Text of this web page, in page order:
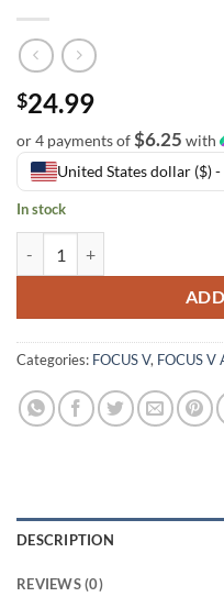
$24.99
or 4 payments of$6.25 with
United States dollar ($) -
In stock
Categories: FOCUS V, FOCUS V
DESCRIPTION
REVIEWS (0)